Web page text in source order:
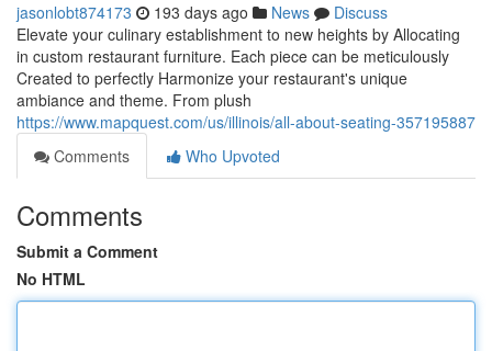
jasonlobt874173 193 days ago News
Discuss
Elevate your culinary establishment to new heights by Allocating
in custom restaurant furniture. Each piece can be meticulously
Created to perfectly Harmonize your restaurant's unique
ambiance and theme. From plush
https://www.mapquest.com/us/illinois/all-about-seating-357195887
Comments
Who Upvoted
Comments
Submit a Comment
No HTML